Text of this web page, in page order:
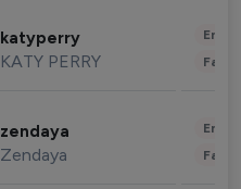
katyperry
KATY PERRY
zendaya
Zendaya